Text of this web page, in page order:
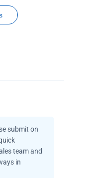
submit on
team and
in